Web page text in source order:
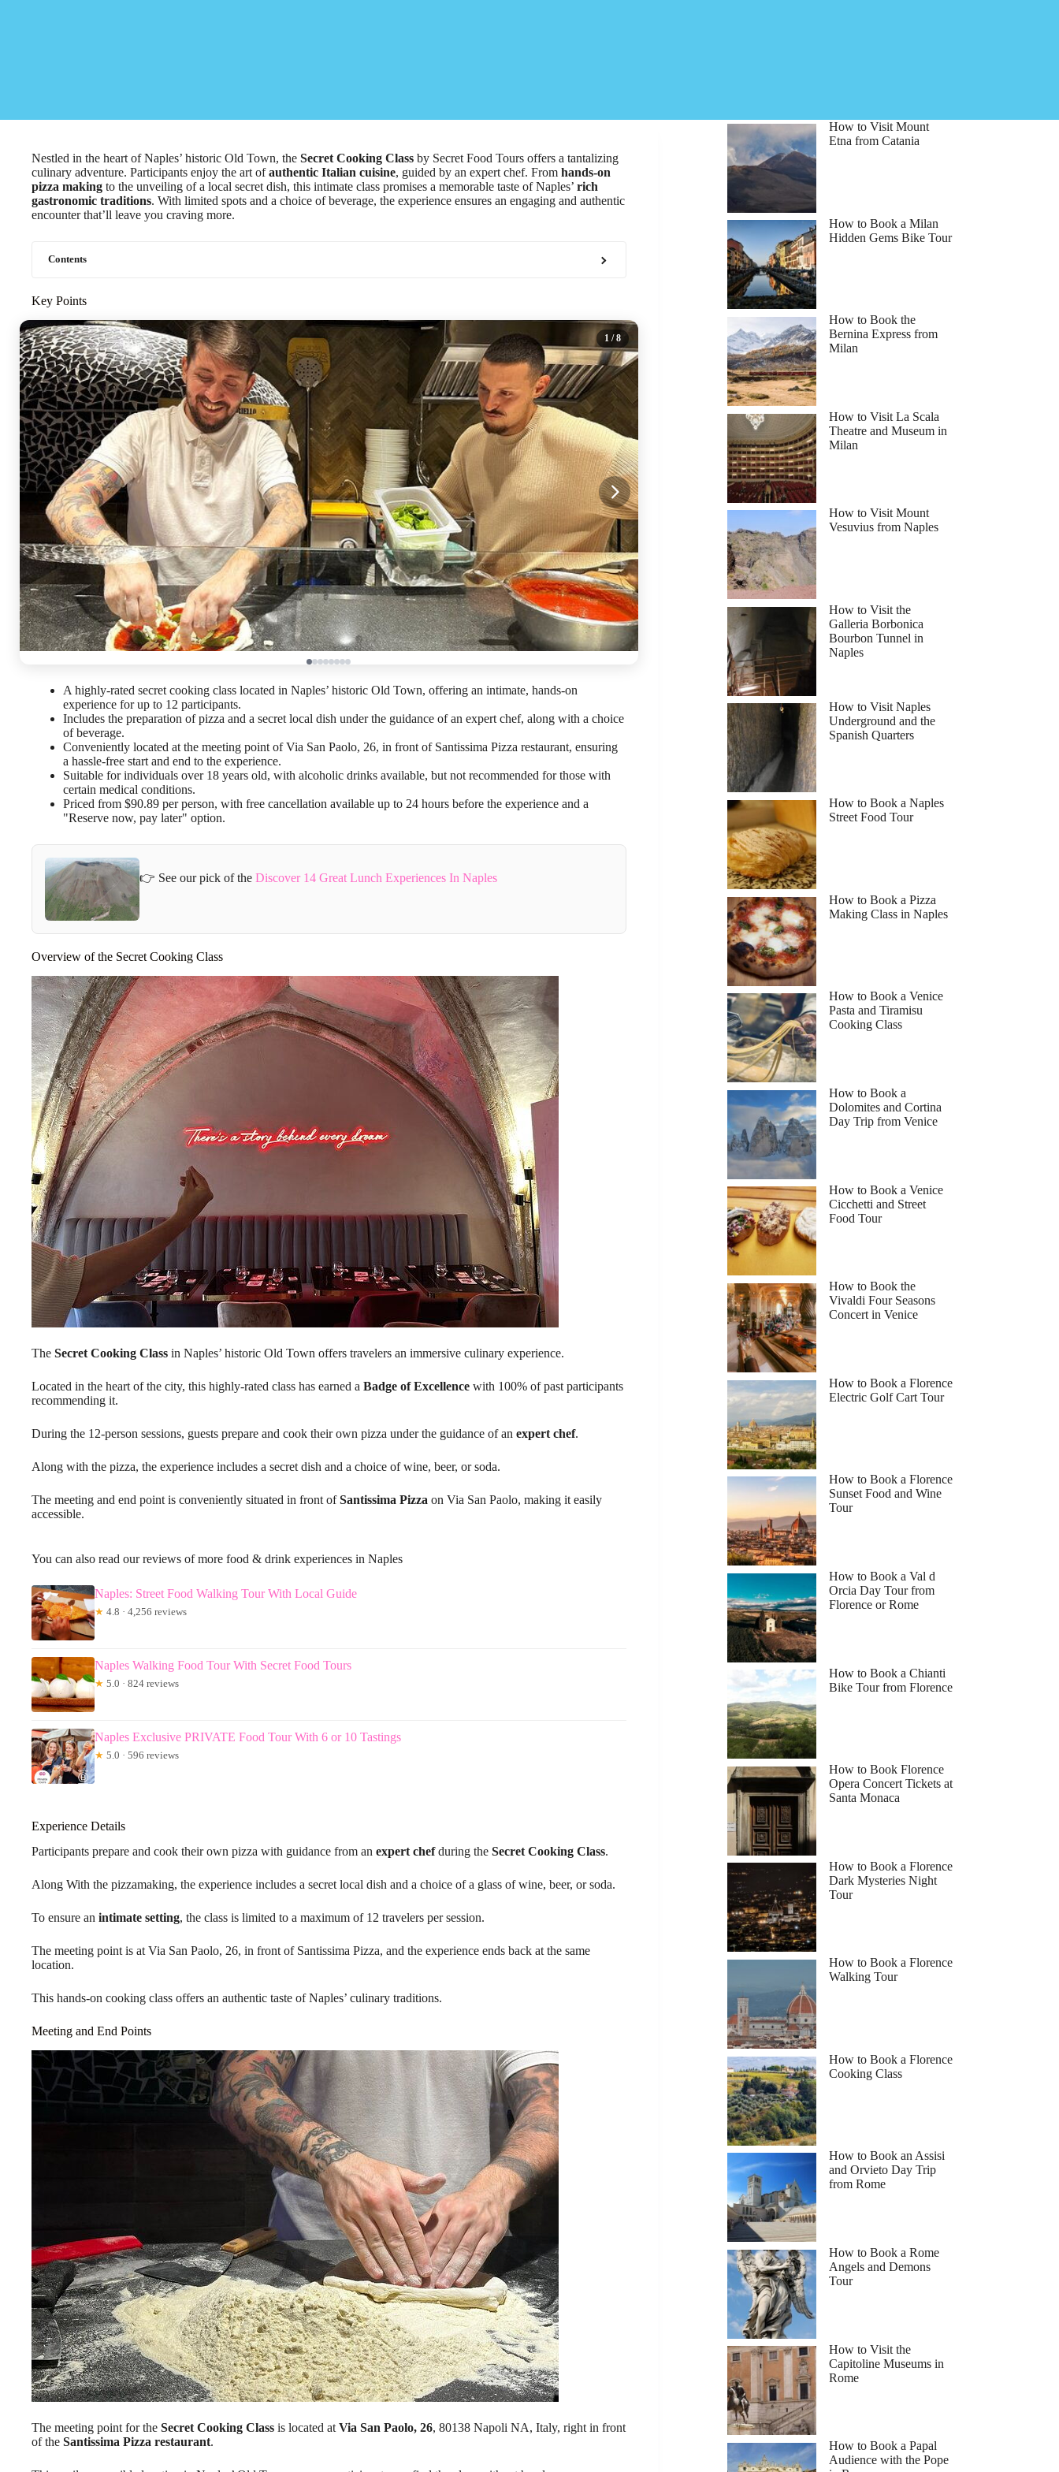
Nestled in the heart of Naples’ historic Old Town, the Secret Cooking Class by Secret Food Tours offers a tantalizing
culinary adventure. Participants enjoy the art ofauthentic Italian cuisine, guided by an expert chef. From hands-on
pizza making to the unveiling of a local secret dish, this intimate class promises a memorable taste of Naples’ rich
gastronomic traditions. With limited spots and a choice of beverage, the experience ensures an engaging and authentic
encounter that’ll leave you craving more.
Contents
Key Points
1 / 8
A highly-rated secret cooking class located in Naples’ historic Old Town, offering an intimate, hands-on
experience for up to 12 participants.
Includes the preparation of pizza and a secret local dish under the guidance of an expert chef, along with a choice
of beverage.
Conveniently located at the meeting point of Via San Paolo, 26, in front of Santissima Pizza restaurant, ensuring
a hassle-free start and end to the experience.
Suitable for individuals over 18 years old, with alcoholic drinks available, but not recommended for those with
certain medical conditions.
Priced from $90.89 per person, with free cancellation available up to 24 hours before the experience and a
"Reserve now, pay later" option.
👉 See our pick of the Discover 14 Great Lunch Experiences In Naples
Overview of the Secret Cooking Class
The Secret Cooking Class in Naples’ historic Old Town offers travelers an immersive culinary experience.
Located in the heart of the city, this highly-rated class has earned a Badge of Excellence with 100% of past participants
recommending it.
During the 12-person sessions, guests prepare and cook their own pizza under the guidance of an expert chef.
Along with the pizza, the experience includes a secret dish and a choice of wine, beer, or soda.
The meeting and end point is conveniently situated in front ofSantissima Pizza on Via San Paolo, making it easily
accessible.
You can also read our reviews of more food & drink experiences in Naples
Naples: Street Food Walking Tour With Local Guide
★ 4.8 · 4,256 reviews
Naples Walking Food Tour With Secret Food Tours
★ 5.0 · 824 reviews
Naples Exclusive PRIVATE Food Tour With 6 or 10 Tastings
★ 5.0 · 596 reviews
Experience Details
Participants prepare and cook their own pizza with guidance from an expert chefduring the Secret Cooking Class.
Along With the pizzamaking, the experience includes a secret local dish and a choice of a glass of wine, beer, or soda.
To ensure an intimate setting, the class is limited to a maximum of 12 travelers per session.
The meeting point is at Via San Paolo, 26, in front of Santissima Pizza, and the experience ends back at the same
location.
This hands-on cooking class offers an authentic taste of Naples’ culinary traditions.
Meeting and End Points
The meeting point for the Secret Cooking Class is located at Via San Paolo, 26, 80138 Napoli NA, Italy, right in front
of the Santissima Pizza restaurant.
How to Visit Mount
Etna from Catania
How to Book a Milan
Hidden Gems Bike Tour
How to Book the
Bernina Express from
Milan
How to Visit La Scala
Theatre and Museum in
Milan
How to Visit Mount
Vesuvius from Naples
How to Visit the
Galleria Borbonica
Bourbon Tunnel in
Naples
How to Visit Naples
Underground and the
Spanish Quarters
How to Book a Naples
Street Food Tour
How to Book a Pizza
Making Class in Naples
How to Book a Venice
Pasta and Tiramisu
Cooking Class
How to Book a
Dolomites and Cortina
Day Trip from Venice
How to Book a Venice
Cicchetti and Street
Food Tour
How to Book the
Vivaldi Four Seasons
Concert in Venice
How to Book a Florence
Electric Golf Cart Tour
How to Book a Florence
Sunset Food and Wine
Tour
How to Book a Val d
Orcia Day Tour from
Florence or Rome
How to Book a Chianti
Bike Tour from Florence
How to Book Florence
Opera Concert Tickets at
Santa Monaca
How to Book a Florence
Dark Mysteries Night
Tour
How to Book a Florence
Walking Tour
How to Book a Florence
Cooking Class
How to Book an Assisi
and Orvieto Day Trip
from Rome
How to Book a Rome
Angels and Demons
Tour
How to Visit the
Capitoline Museums in
Rome
How to Book a Papal
Audience with the Pope